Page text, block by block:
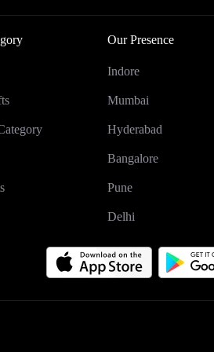
Our Presence
Indore
Mumbai
Hyderabad
Bangalore
Pune
Delhi